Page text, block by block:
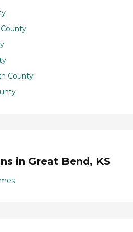
County
in Great Bend, KS